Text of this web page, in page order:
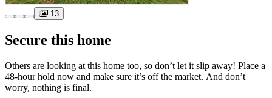
13
Secure this home
Others are looking at this home too, so don’t let it slip away! Place a
48-hour hold now and make sure it’s off the market. And don’t
worry, nothing is final.